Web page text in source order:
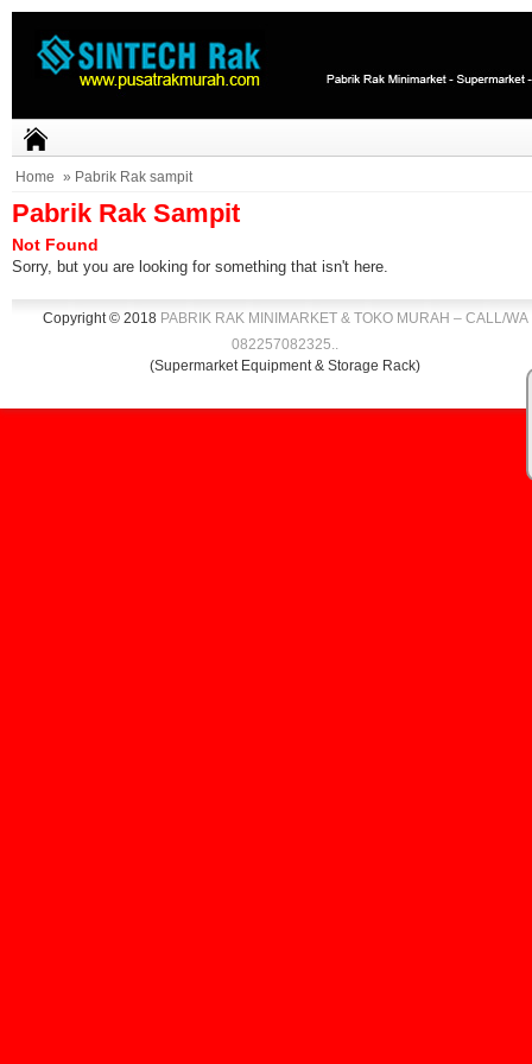
Home » Pabrik Rak sampit
Pabrik Rak Sampit
Not Found
Sorry, but you are looking for something that isn't here.
Copyright © 2018 PABRIK RAK MINIMARKET & TOKO MURAH – CALL/WA
082257082325..
(Supermarket Equipment & Storage Rack)